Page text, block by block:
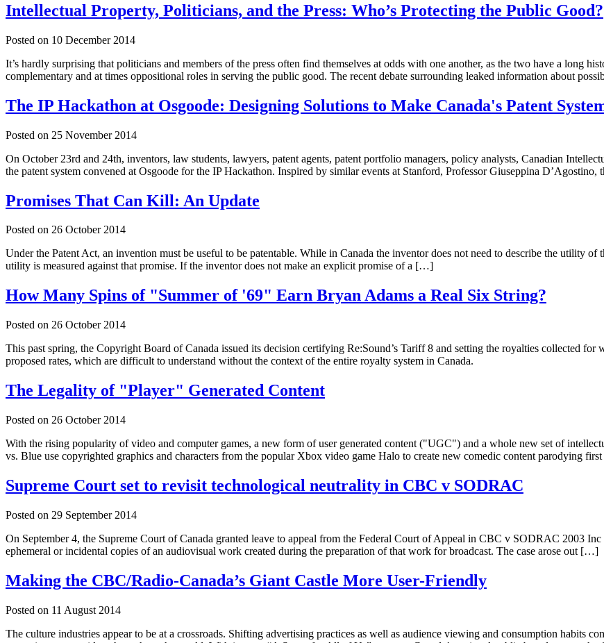
Intellectual Property, Politicians, and the Press: Who’s Protecting the Public Good?
Posted on 10 December 2014
It’s hardly surprising that politicians and members of the press often find themselves at odds with one another, as the two have a long
complementary and at times oppositional roles in serving the public good. The recent debate surrounding leaked information about
The IP Hackathon at Osgoode: Designing Solutions to Make Canada's Patent
Posted on 25 November 2014
On October 23rd and 24th, inventors, law students, lawyers, patent agents, patent portfolio managers, policy analysts, Canadian
the patent system convened at Osgoode for the IP Hackathon. Inspired by similar events at Stanford, Professor Giuseppina
Promises That Can Kill: An Update
Posted on 26 October 2014
Under the Patent Act, an invention must be useful to be patentable. While in Canada the inventor does not need to describe the utility
utility is measured against that promise. If the inventor does not make an explicit promise of a […]
How Many Spins of "Summer of '69" Earn Bryan Adams a Real Six String?
Posted on 26 October 2014
This past spring, the Copyright Board of Canada issued its decision certifying Re:Sound’s Tariff 8 and setting the royalties collected for
proposed rates, which are difficult to understand without the context of the entire royalty system in Canada.
The Legality of "Player" Generated Content
Posted on 26 October 2014
With the rising popularity of video and computer games, a new form of user generated content ("UGC") and a whole new set of
vs. Blue use copyrighted graphics and characters from the popular Xbox video game Halo to create new comedic content parodying
Supreme Court set to revisit technological neutrality in CBC v SODRAC
Posted on 29 September 2014
On September 4, the Supreme Court of Canada granted leave to appeal from the Federal Court of Appeal in CBC v SODRAC 2003
ephemeral or incidental copies of an audiovisual work created during the preparation of that work for broadcast. The case arose out […]
Making the CBC/Radio-Canada’s Giant Castle More User-Friendly
Posted on 11 August 2014
The culture industries appear to be at a crossroads. Shifting advertising practices as well as audience viewing and consumption habits